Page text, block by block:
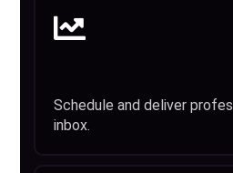
Schedule and deliver
inbox.